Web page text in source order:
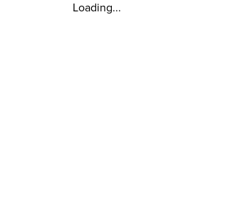
Loading...